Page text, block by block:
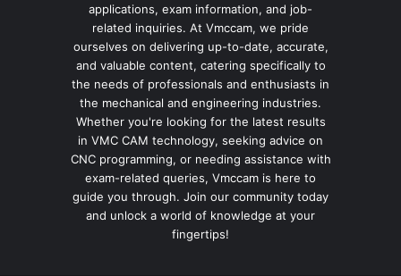
applications, exam information, and job-
related inquiries. At Vmccam, we pride
ourselves on delivering up-to-date, accurate,
and valuable content, catering specifically to
the needs of professionals and enthusiasts in
the mechanical and engineering industries.
Whether you're looking for the latest results
in VMC CAM technology, seeking advice on
CNC programming, or needing assistance with
exam-related queries, Vmccam is here to
guide you through. Join our community today
and unlock a world of knowledge at your
fingertips!